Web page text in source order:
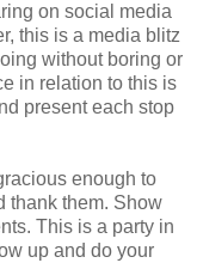
on social media
this is a media blitz
without boring or
in relation to this is
present each stop
enough to
thank them. Show
This is a party in
up and do your